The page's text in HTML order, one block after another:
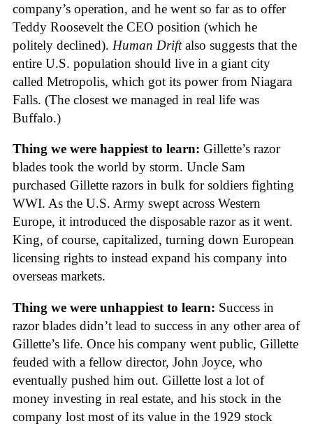
company’s operation, and he went so far as to offer
Teddy Roosevelt the CEO position (which he
politely declined). Human Driftalso suggests that the
entire U.S. population should live in a giant city
called Metropolis, which got its power from Niagara
Falls. (The closest we managed in real life was
Buffalo.)
Thing we were happiest to learn: Gillette’s razor
blades took the world by storm. Uncle Sam
purchased Gillette razors in bulk for soldiers fighting
WWI. As the U.S. Army swept across Western
Europe, it introduced the disposable razor as it went.
King, of course, capitalized, turning down European
licensing rights to instead expand his company into
overseas markets.
Thing we were unhappiest to learn: Success in
razor blades didn’t lead to success in any other area of
Gillette’s life. Once his company went public, Gillette
feuded with a fellow director, John Joyce, who
eventually pushed him out. Gillette lost a lot of
money investing in real estate, and his stock in the
company lost most of its value in the 1929 stock